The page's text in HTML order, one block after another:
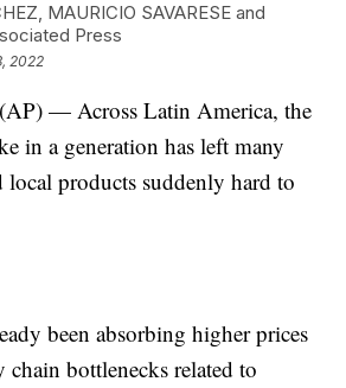
MAURICIO SAVARESE and
Press
2022
— Across Latin America, the
in a generation has left many
products suddenly hard to
been absorbing higher prices
chain bottlenecks related to